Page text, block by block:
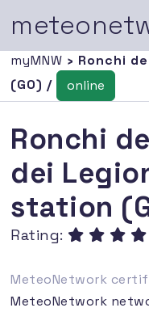
myMNW › Ronchi
(GO) /
online
Ronchi
dei
station
Rating:
MeteoNetwork
MeteoNetwork